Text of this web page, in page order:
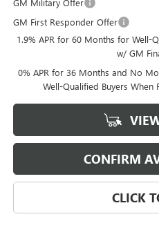
GM Military Offer
GM First Responder Offer
1.9% APR for 60 Months for Well-
w/ GM
0% APR for 36 Months and No
Well-Qualified Buyers When
CONFIRM
CLICK